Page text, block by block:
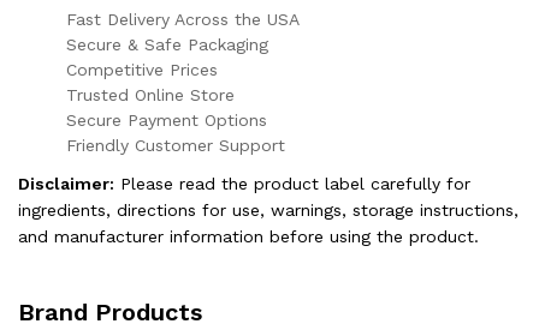
Fast Delivery Across the USA
Secure & Safe Packaging
Competitive Prices
Trusted Online Store
Secure Payment Options
Friendly Customer Support
Disclaimer: Please read the product label carefully for
ingredients, directions for use, warnings, storage instructions,
and manufacturer information before using the product.
Brand Products